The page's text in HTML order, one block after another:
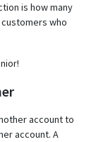
is how many
who
account to
account. A